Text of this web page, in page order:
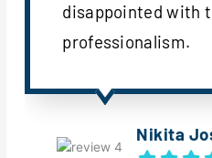
disappointed with
professionalism.
Nikita